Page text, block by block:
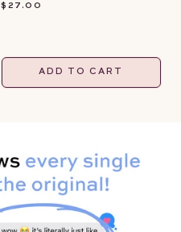
REGULAR
$27.00
ADD TO CART